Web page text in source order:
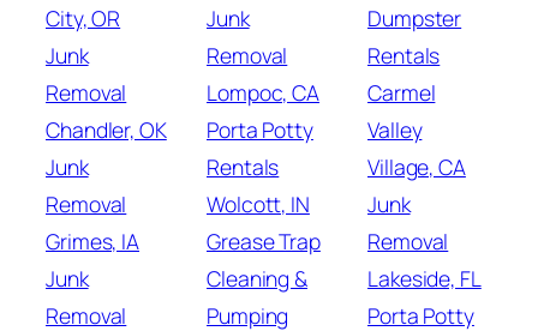
City, OR
Junk
Removal
Chandler, OK
Junk
Removal
Grimes, IA
Junk
Removal
Junk
Removal
Lompoc, CA
Porta Potty
Rentals
Wolcott, IN
Grease Trap
Cleaning &
Pumping
Dumpster
Rentals
Carmel
Valley
Village, CA
Junk
Removal
Lakeside, FL
Porta Potty